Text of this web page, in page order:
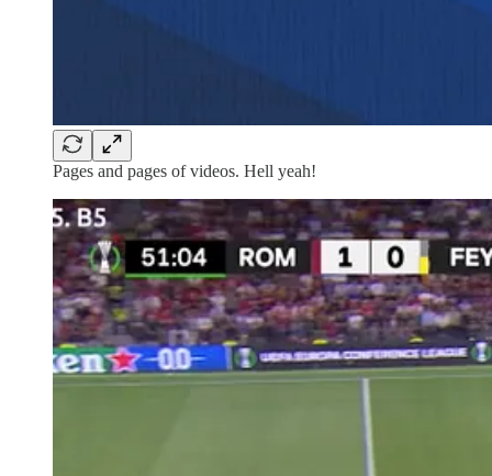
Pages and pages of videos. Hell yeah!